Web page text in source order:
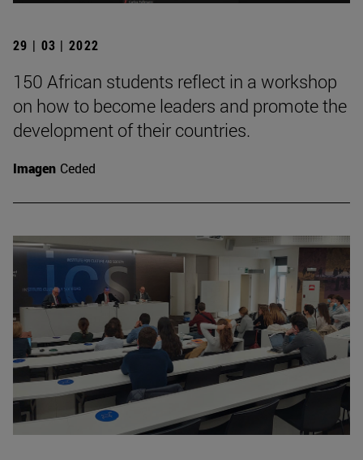
29 | 03 | 2022
150 African students reflect in a workshop
on how to become leaders and promote the
development of their countries.
Imagen Ceded